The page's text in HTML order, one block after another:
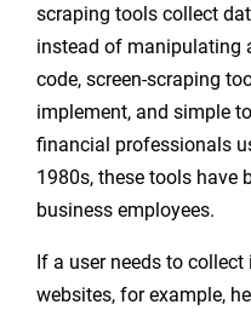
scraping tools collect
instead of manipulating
code, screen-scraping
implement, and simple
financial professionals
1980s, these tools have
business employees.
If a user needs to
websites, for example,